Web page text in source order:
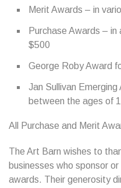
Merit Awards – in
Purchase Awards –
$500
George Roby Award
Jan Sullivan
between the ages of
All Purchase and Merit
The Art Barn wishes to
businesses who sponsor
awards. Their generosity